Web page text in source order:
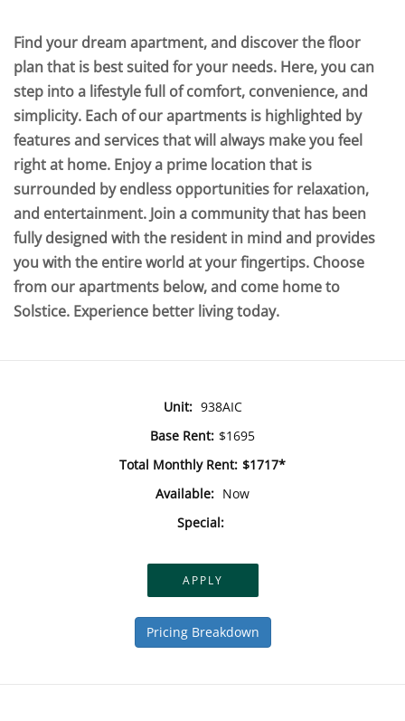
Find your dream apartment, and discover the floor
plan that is best suited for your needs. Here, you can
step into a lifestyle full of comfort, convenience, and
simplicity. Each of our apartments is highlighted by
features and services that will always make you feel
right at home. Enjoy a prime location that is
surrounded by endless opportunities for relaxation,
and entertainment. Join a community that has been
fully designed with the resident in mind and provides
you with the entire world at your fingertips. Choose
from our apartments below, and come home to
Solstice. Experience better living today.
Unit: 938AIC
Base Rent: $1695
Total Monthly Rent: $1717*
Available: Now
Special:
APPLY
Pricing Breakdown